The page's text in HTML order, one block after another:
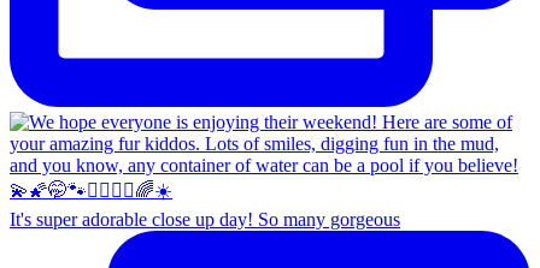
It's super adorable close up day! So many gorgeous